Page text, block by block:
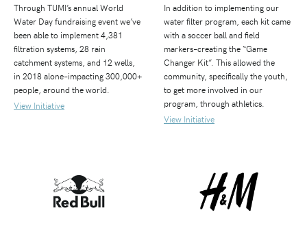
Through TUMI’s annual World
Water Day fundraising event we’ve
been able to implement 4,381
filtration systems, 28 rain
catchment systems, and 12 wells,
in 2018 alone–impacting 300,000+
people, around the world.
View Initiative
In addition to implementing our
water filter program, each kit came
with a soccer ball and field
markers–creating the “Game
Changer Kit”. This allowed the
community, specifically the youth,
to get more involved in our
program, through athletics.
View Initiative